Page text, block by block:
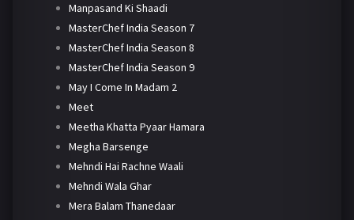
Manpasand Ki Shaadi
MasterChef India Season 7
MasterChef India Season 8
MasterChef India Season 9
May I Come In Madam 2
Meet
Meetha Khatta Pyaar Hamara
Megha Barsenge
Mehndi Hai Rachne Waali
Mehndi Wala Ghar
Mera Balam Thanedaar